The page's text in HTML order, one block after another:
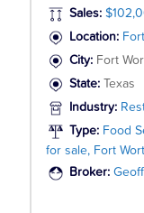
Sales:
Location:
City: Fort
State:
Texas
Industry:
Type: Food
for sale, Fort
Broker: